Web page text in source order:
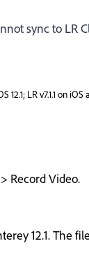
sync to LR
12.1; LR v7.1.1 on
Record Video.
12.1. The